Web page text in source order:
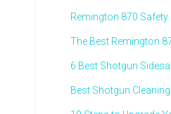
Remington 870
The Best Remington
6 Best Shotgun
Best Shotgun